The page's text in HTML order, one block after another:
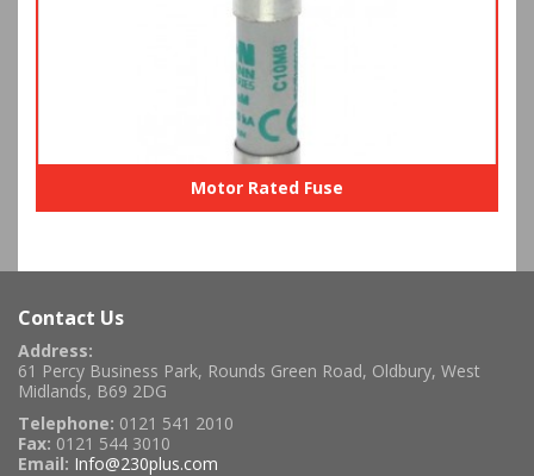
Motor Rated Fuse
Contact Us
Address:
61 Percy Business Park, Rounds Green Road, Oldbury, West
Midlands, B69 2DG
Telephone: 0121 541 2010
Fax: 0121 544 3010
Email: Info@230plus.com